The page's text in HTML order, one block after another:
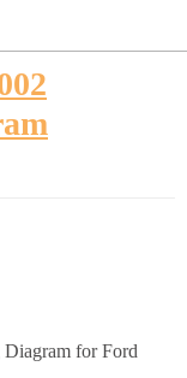
for Ford